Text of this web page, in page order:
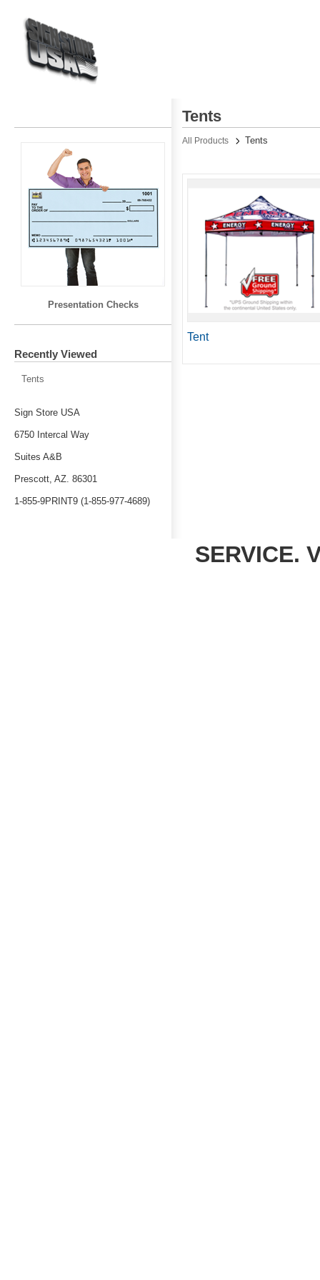
Tents
All Products Tents
Tent
Presentation Checks
Recently Viewed
Tents
Sign Store USA
6750 Intercal Way
Suites A&B
Prescott, AZ. 86301
1-855-9PRINT9 (1-855-977-4689)
SERVICE.